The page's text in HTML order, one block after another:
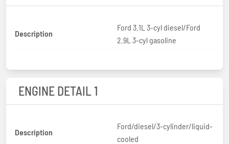
Description
Ford 3.1L 3-cyl diesel/Ford
2.9L 3-cyl gasoline
ENGINE DETAIL 1
Description
Ford/diesel/3-cylinder/liquid-
cooled